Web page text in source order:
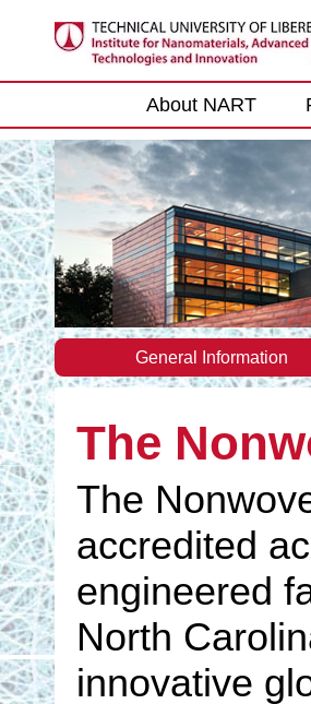
Main menu
About NART
General Information
The
The
accredited
engineered
North
innovative